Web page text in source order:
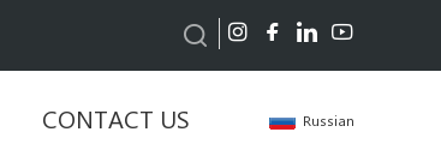
CONTACT US Russian